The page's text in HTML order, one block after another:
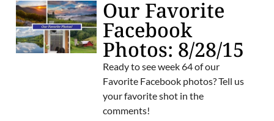
Our Favorite
Facebook
Photos: 8/28/15
Ready to see week 64 of our
Favorite Facebook photos? Tell us
your favorite shot in the
comments!